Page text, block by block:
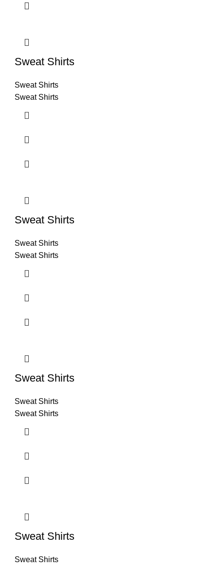
Sweat Shirts
Sweat Shirts
Sweat Shirts
Sweat Shirts
Sweat Shirts
Sweat Shirts
Sweat Shirts
Sweat Shirts
Sweat Shirts
Sweat Shirts
Sweat Shirts